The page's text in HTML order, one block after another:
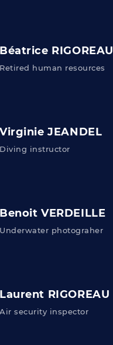
Béatrice RIGOREAU
Retired human resources
Virginie JEANDEL
Diving instructor
Benoit VERDEILLE
Underwater photograher
Laurent RIGOREAU
Air security inspector